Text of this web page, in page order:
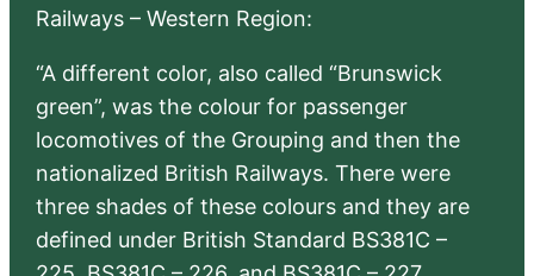
Railways – Western Region:
“A different color, also called “Brunswick
green”, was the colour for passenger
locomotives of the Grouping and then the
nationalized British Railways. There were
three shades of these colours and they are
defined under British Standard BS381C –